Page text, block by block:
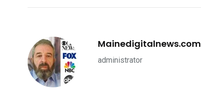
Mainedigitalnews.com
administrator